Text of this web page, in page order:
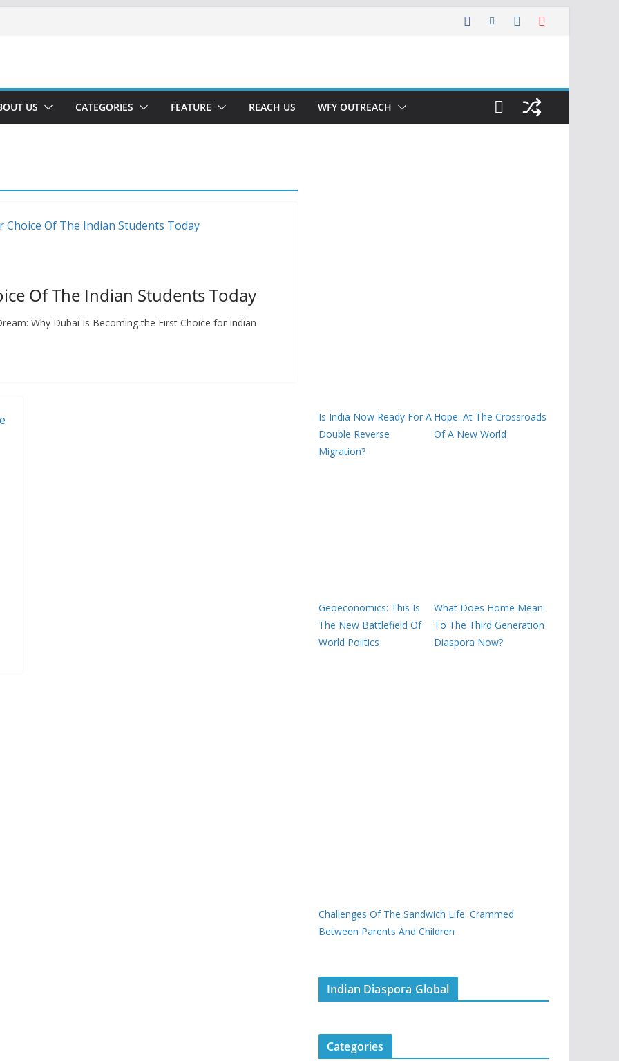
US CATEGORIES FEATURE REACH US WFY OUTREACH
Of The Indian Students Today
Why Dubai Is Becoming the First Choice for Indian
Is India Now Ready For A
Double Reverse
Migration?
Hope: At The Crossroads
Of A New World
Geoeconomics: This Is
The New Battlefield Of
World Politics
What Does Home Mean
To The Third Generation
Diaspora Now?
Challenges Of The Sandwich Life: Crammed
Between Parents And Children
Indian Diaspora Global
Categories